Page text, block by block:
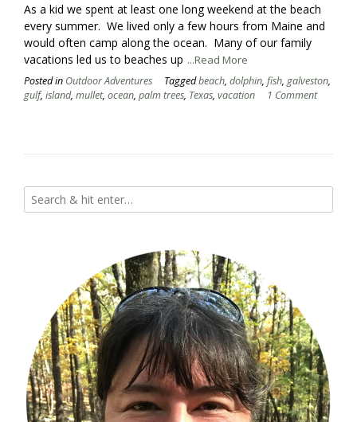
As a kid we spent at least one long weekend at the beach
every summer. We lived only a few hours from Maine and
would often camp along the ocean. Many of our family
vacations led us to beaches up ...Read More
Posted in Outdoor Adventures Taggedbeach, dolphin, fish, galveston,
gulf, island, mullet, ocean, palm trees, Texas, vacation 1 Comment